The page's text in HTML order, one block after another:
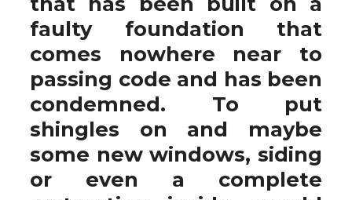
faulty foundation that
comes nowhere near to
passing code and has been
condemned. To put
shingles on and maybe
some new windows, siding
or even a complete